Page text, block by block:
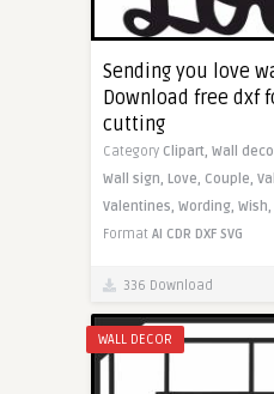
Sending you love
Download free dxf
cutting
Category Clipart, Wall
Wall sign, Love, Couple,
Valentines, Wording, Wish,
Format AI CDR DXF SVG
336 Download
WALL DECOR